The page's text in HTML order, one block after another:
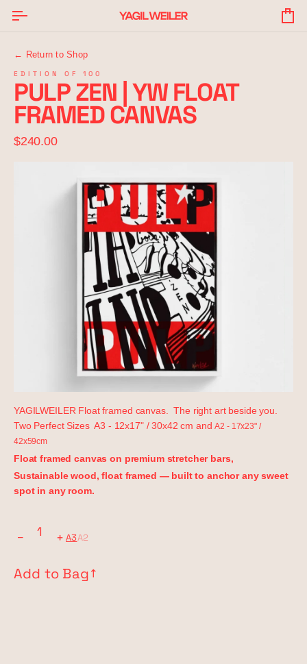
← Return to Shop
EDITION OF 100
PULP ZEN | YW FLOAT
FRAMED CANVAS
$240.00
YAGILWEILER Float framed canvas. The right art beside you.
Two Perfect Sizes A3 - 12x17" / 30x42 cm andA2 - 17x23" /
42x59cm
Float framed canvas on premium stretcher bars,
Sustainable wood, float framed — built to anchor any sweet
spot in any room.
− + A3A2
Add to Bag↗︎